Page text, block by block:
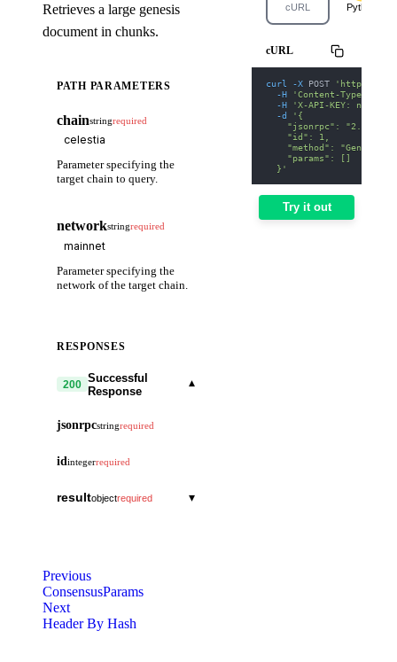
Retrieves a large genesis
document in chunks.
PATH PARAMETERS
chainstringrequired
Parameter specifying the
target chain to query.
networkstringrequired
Parameter specifying the
network of the target chain.
RESPONSES
200 Successful
Response
▾
jsonrpcstringrequired
idintegerrequired
resultobjectrequired
▾
data string
cURL Python
cURL
curl -X POST
'https://
-H
'Content-Type:
-H
'X-API-KEY: nodit-
-d
'{
    "jsonrpc": "2.0",
    "id": 1,
"method":
    "params": []
  }'
Try it out
Previous
ConsensusParams
Next
Header By Hash